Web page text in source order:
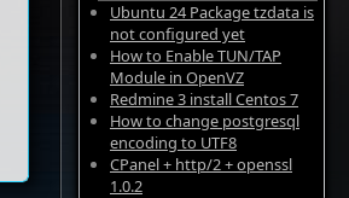
Ubuntu 24 Package tzdata is
not configured yet
How to Enable TUN/TAP
Module in OpenVZ
Redmine 3 install Centos 7
How to change postgresql
encoding to UTF8
CPanel + http/2 + openssl
1.0.2